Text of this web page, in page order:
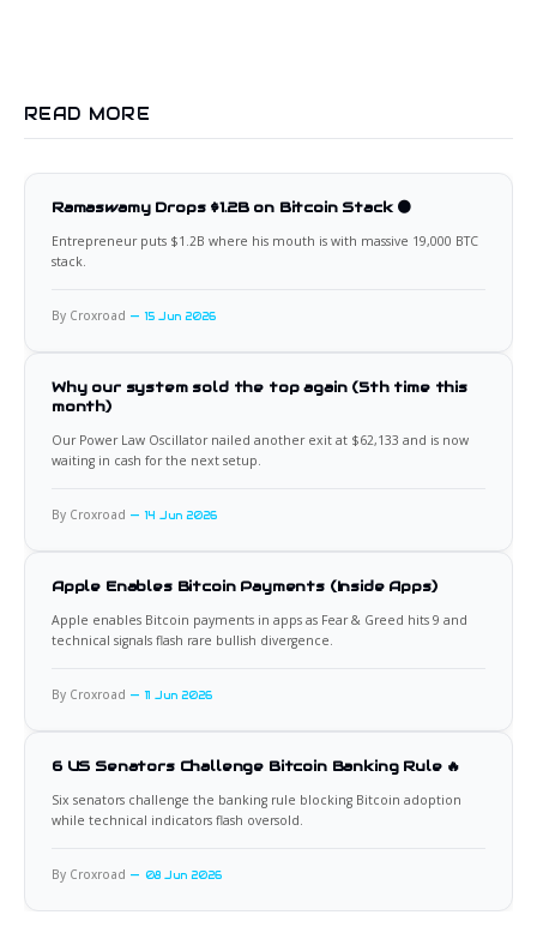
READ MORE
Ramaswamy Drops $1.2B on Bitcoin Stack 🟠
Entrepreneur puts $1.2B where his mouth is with massive 19,000 BTC
stack.
By Croxroad 15 Jun 2026
Why our system sold the top again (5th time this
month)
Our Power Law Oscillator nailed another exit at $62,133 and is now
waiting in cash for the next setup.
By Croxroad 14 Jun 2026
Apple Enables Bitcoin Payments (Inside Apps)
Apple enables Bitcoin payments in apps as Fear & Greed hits 9 and
technical signals flash rare bullish divergence.
By Croxroad 11 Jun 2026
6 US Senators Challenge Bitcoin Banking Rule 🔥
Six senators challenge the banking rule blocking Bitcoin adoption
while technical indicators flash oversold.
By Croxroad 08 Jun 2026